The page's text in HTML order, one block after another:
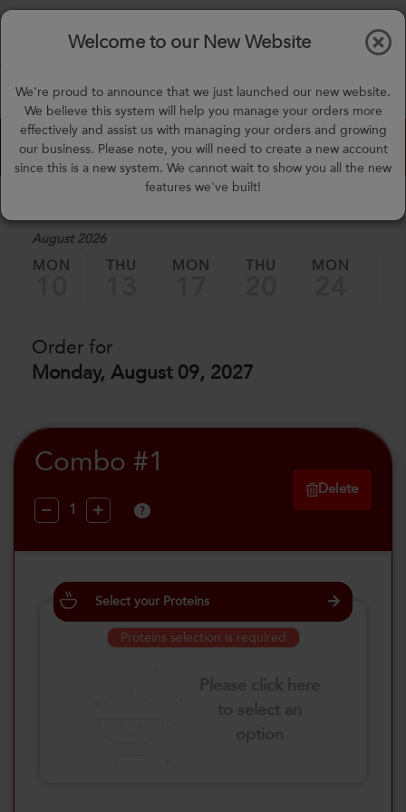
mealprep@3peateats.com
Welcome to our New Website
We're proud to announce that we just launched our new website.
We believe this system will help you manage your orders more
effectively and assist us with managing your orders and growing
our business. Please note, you will need to create a new account
since this is a new system. We cannot wait to show you all the new
features we've built!
Custom Meal Builder
August 2026
MON THU MON THU MON
Order for
Monday, August 09, 2027
Combo #1
?
Delete
Select your Proteins
Proteins selection is required